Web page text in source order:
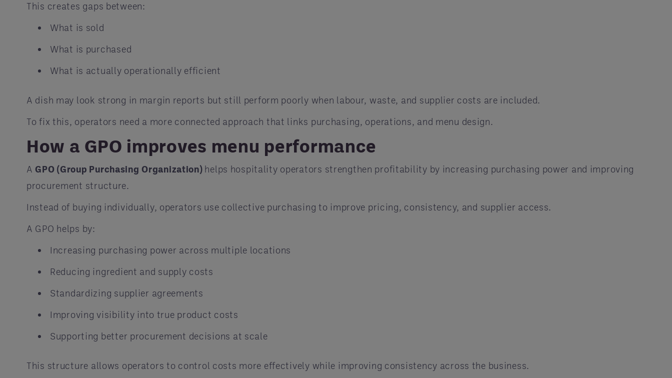
This creates gaps between:
What is sold
What is purchased
What is actually operationally efficient
A dish may look strong in margin reports but still perform poorly when labour, waste, and supplier costs are included.
To fix this, operators need a more connected approach that links purchasing, operations, and menu design.
How a GPO improves menu performance
AGPO (Group Purchasing Organization)helps hospitality operators strengthen profitability by increasing purchasing power and improving
procurement structure.
Instead of buying individually, operators use collective purchasing to improve pricing, consistency, and supplier access.
A GPO helps by:
Increasing purchasing power across multiple locations
Reducing ingredient and supply costs
Standardizing supplier agreements
Improving visibility into true product costs
Supporting better procurement decisions at scale
This structure allows operators to control costs more effectively while improving consistency across the business.